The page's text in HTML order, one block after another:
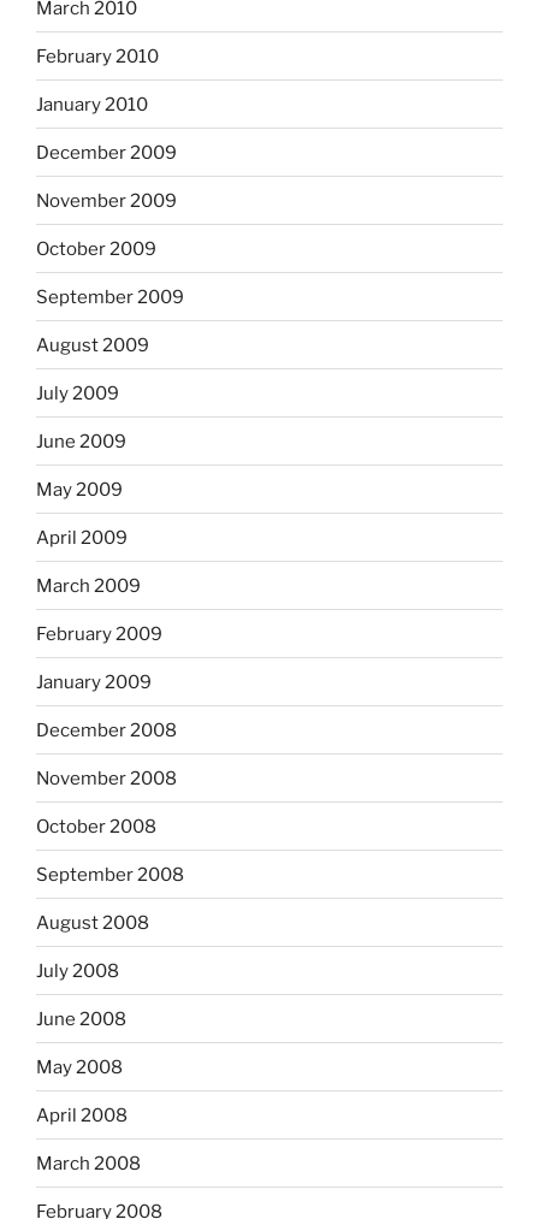
March 2010
February 2010
January 2010
December 2009
November 2009
October 2009
September 2009
August 2009
July 2009
June 2009
May 2009
April 2009
March 2009
February 2009
January 2009
December 2008
November 2008
October 2008
September 2008
August 2008
July 2008
June 2008
May 2008
April 2008
March 2008
February 2008